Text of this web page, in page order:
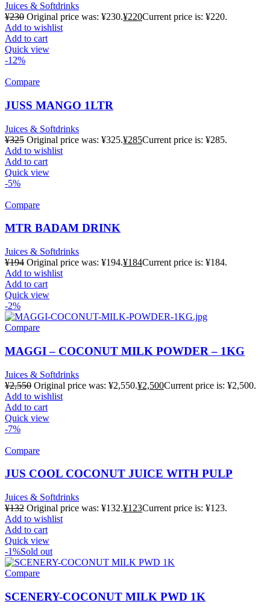
Juices & Softdrinks
¥230 Original price was: ¥230.¥220Current price is: ¥220.
Add to wishlist
Add to cart
Quick view
-12%
Compare
JUSS MANGO 1LTR
Juices & Softdrinks
¥325 Original price was: ¥325.¥285Current price is: ¥285.
Add to wishlist
Add to cart
Quick view
-5%
Compare
MTR BADAM DRINK
Juices & Softdrinks
¥194 Original price was: ¥194.¥184Current price is: ¥184.
Add to wishlist
Add to cart
Quick view
-2%
Compare
MAGGI – COCONUT MILK POWDER – 1KG
Juices & Softdrinks
¥2,550 Original price was: ¥2,550.¥2,500Current price is: ¥2,500.
Add to wishlist
Add to cart
Quick view
-7%
Compare
JUS COOL COCONUT JUICE WITH PULP
Juices & Softdrinks
¥132 Original price was: ¥132.¥123Current price is: ¥123.
Add to wishlist
Add to cart
Quick view
-1%Sold out
Compare
SCENERY-COCONUT MILK PWD 1K